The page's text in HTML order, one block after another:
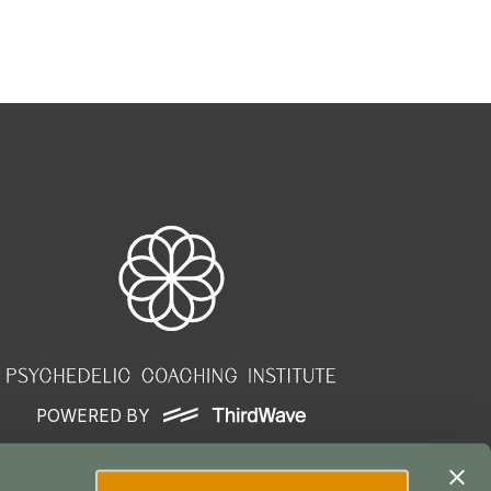
POWERED BY
Agreement|Terms of Service|Privacy